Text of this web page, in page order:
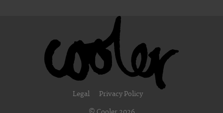
Legal Privacy Policy